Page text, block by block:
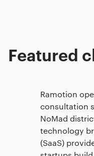
Featured
Ramotion
consultation
NoMad
technology
(SaaS)